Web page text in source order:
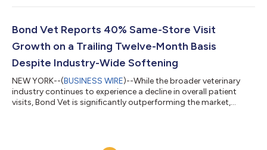
Bond Vet’s continued growth and its mission to make
convenient for pets and the people who love them. “Reaching
one million visits is an incredible miles...
Bond Vet Reports 40% Same-Store Visit
Growth on a Trailing Twelve-Month Basis
Despite Industry-Wide Softening
NEW YORK--(BUSINESS WIRE)--While the broader veterinary
industry continues to experience a decline in overall patient
visits, Bond Vet is significantly outperforming the market,
pandemic normalization, affordability pressures, and